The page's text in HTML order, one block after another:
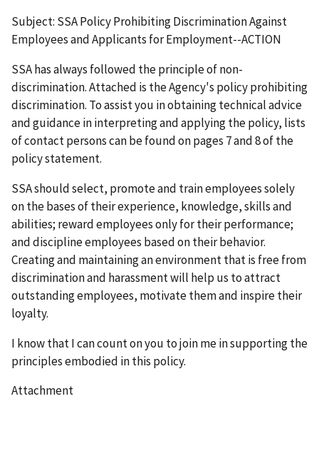
Subject: SSA Policy Prohibiting Discrimination Against
Employees and Applicants for Employment--ACTION
SSA has always followed the principle of non-
discrimination. Attached is the Agency's policy prohibiting
discrimination. To assist you in obtaining technical advice
and guidance in interpreting and applying the policy, lists
of contact persons can be found on pages 7 and 8 of the
policy statement.
SSA should select, promote and train employees solely
on the bases of their experience, knowledge, skills and
abilities; reward employees only for their performance;
and discipline employees based on their behavior.
Creating and maintaining an environment that is free from
discrimination and harassment will help us to attract
outstanding employees, motivate them and inspire their
loyalty.
I know that I can count on you to join me in supporting the
principles embodied in this policy.
Attachment